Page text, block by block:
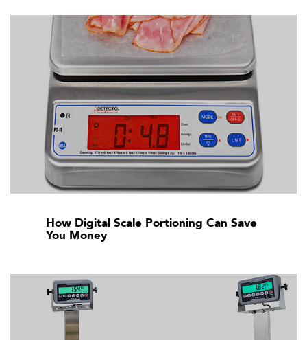
How Digital Scale Portioning Can Save
You Money